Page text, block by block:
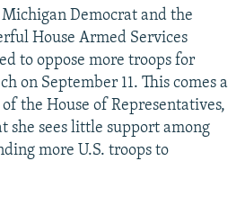
Democrat and the
House Armed Services
to oppose more troops for
on September 11. This comes a
the House of Representatives,
she sees little support among
more U.S. troops to